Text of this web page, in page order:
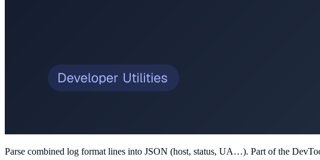
Parse combined log format lines into JSON (host, status, UA…). Part of the